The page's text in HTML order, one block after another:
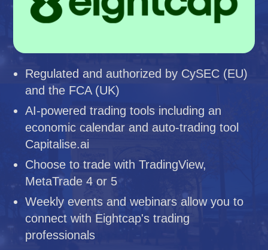
Regulated and authorized by CySEC (EU)
and the FCA (UK)
AI-powered trading tools including an
economic calendar and auto-trading tool
Capitalise.ai
Choose to trade with TradingView,
MetaTrade 4 or 5
Weekly events and webinars allow you to
connect with Eightcap's trading
professionals